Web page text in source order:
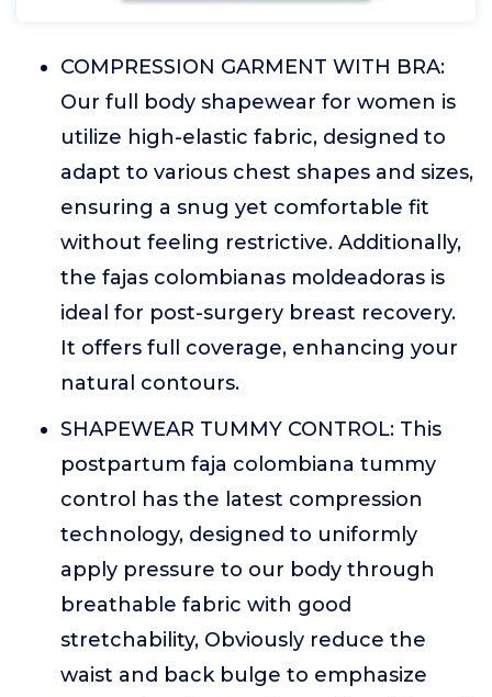
COMPRESSION GARMENT WITH BRA:
Our full body shapewear for women is
utilize high-elastic fabric, designed to
adapt to various chest shapes and sizes,
ensuring a snug yet comfortable fit
without feeling restrictive. Additionally,
the fajas colombianas moldeadoras is
ideal for post-surgery breast recovery.
It offers full coverage, enhancing your
natural contours.
SHAPEWEAR TUMMY CONTROL: This
postpartum faja colombiana tummy
control has the latest compression
technology, designed to uniformly
apply pressure to our body through
breathable fabric with good
stretchability, Obviously reduce the
waist and back bulge to emphasize